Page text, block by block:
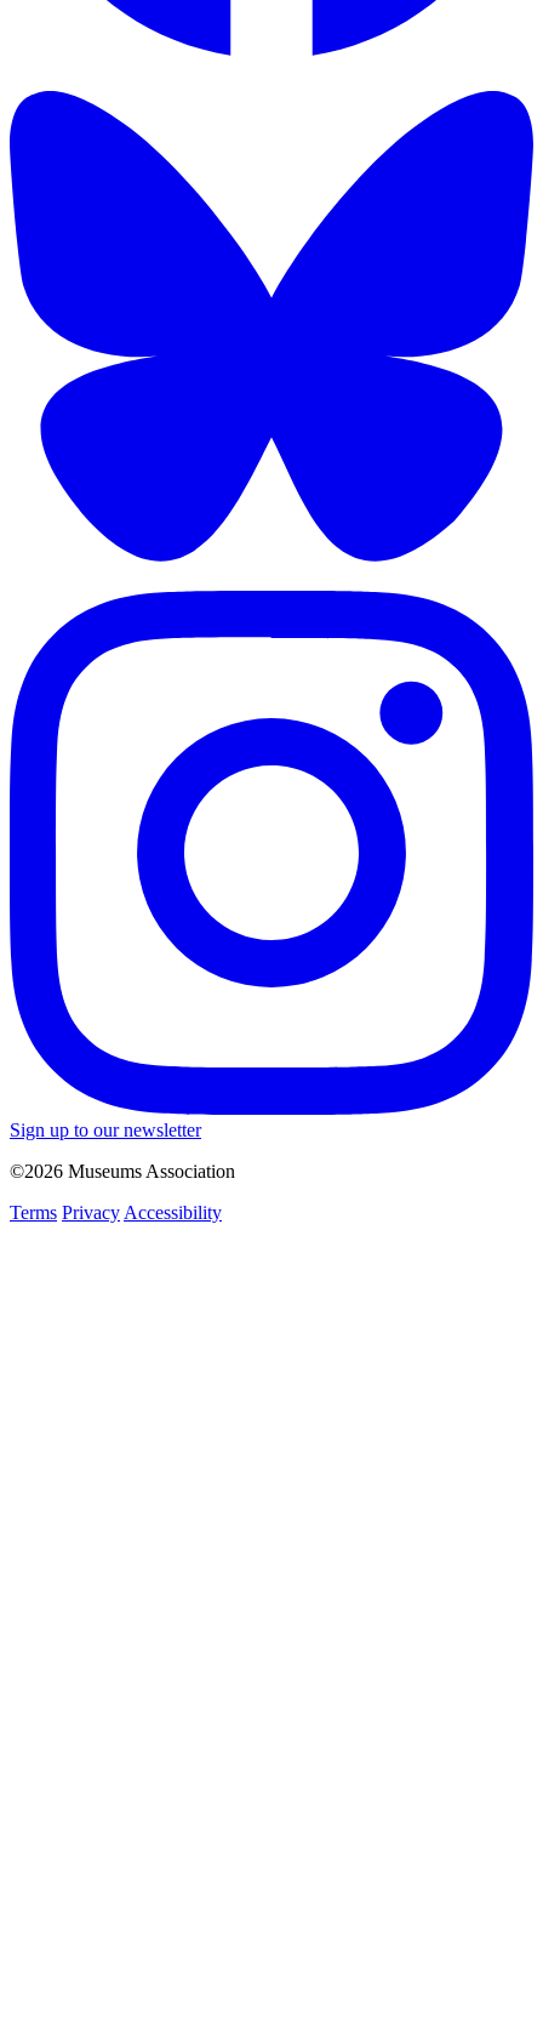
Sign up to our newsletter
©2026 Museums Association
Terms Privacy Accessibility